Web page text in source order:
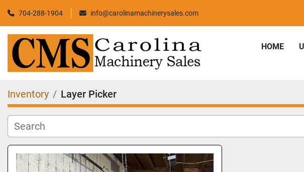
704-288-1904 info@carolinamachinerysales.com
HOME
Inventory Layer Picker